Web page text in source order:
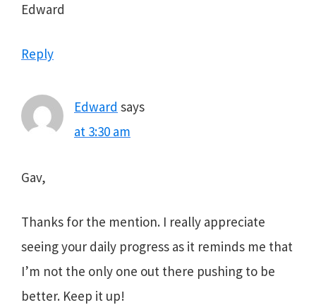
Edward
Reply
Edward says
at 3:30 am
Gav,
Thanks for the mention. I really appreciate
seeing your daily progress as it reminds me that
I’m not the only one out there pushing to be
better. Keep it up!